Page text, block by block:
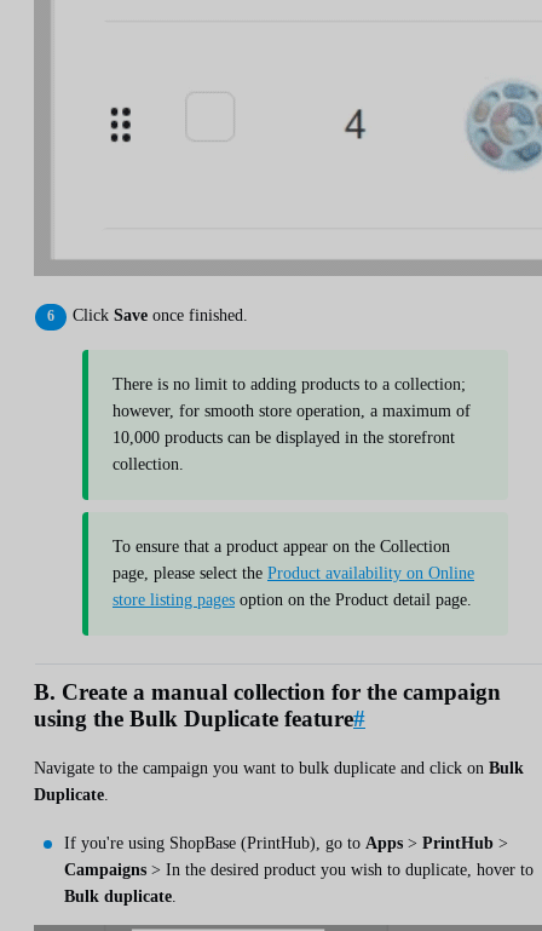
Click Save once finished.
There is no limit to adding products to a collection;
however, for smooth store operation, a maximum of
10,000 products can be displayed in the storefront
collection.
To ensure that a product appear on the Collection
page, please select the Product availability on Online
store listing pages option on the Product detail page.
B. Create a manual collection for the campaign
using the Bulk Duplicate feature#
Navigate to the campaign you want to bulk duplicate and click on Bulk
Duplicate.
If you're using ShopBase (PrintHub), go to Apps > PrintHub >
Campaigns > In the desired product you wish to duplicate, hover to
Bulk duplicate